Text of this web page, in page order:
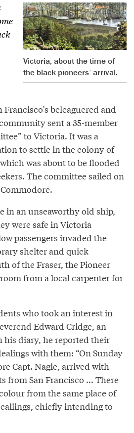
Victoria, about the time of
the black pioneers’ arrival.
Francisco’s beleaguered and
sent a 35-member
to Victoria. It was a
to settle in the colony of
was about to be flooded
The committee sailed on
in an unseaworthy old ship,
were safe in Victoria
passengers invaded the
shelter and quick
of the Fraser, the Pioneer
from a local carpenter for
who took an interest in
Edward Cridge, an
his diary, he reported their
with them: “On Sunday
Capt. Nagle, arrived with
from San Francisco ... There
from the same place of
chiefly intending to